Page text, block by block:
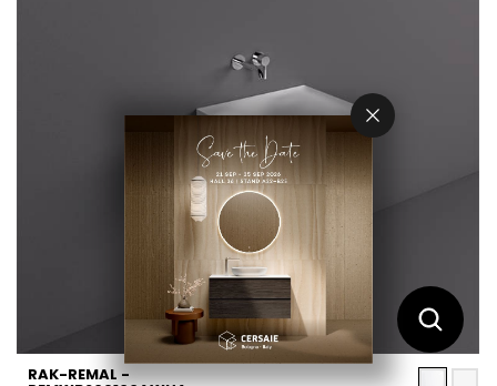
RAK-REMAL -